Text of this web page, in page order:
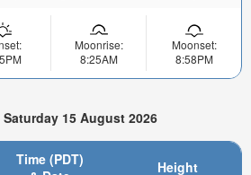
Moonrise:
8:25AM
Moonset:
8:58PM
15 August 2026
Time (PDT)
Height